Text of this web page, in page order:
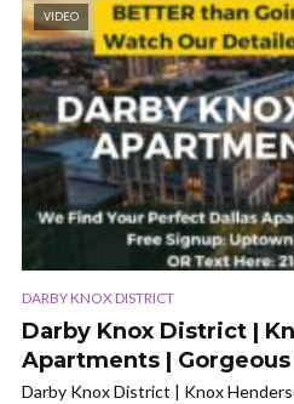
VIDEO
DARBY KNOX DISTRICT
Darby Knox District |
Apartments | Gorgeous
Darby Knox District | Knox